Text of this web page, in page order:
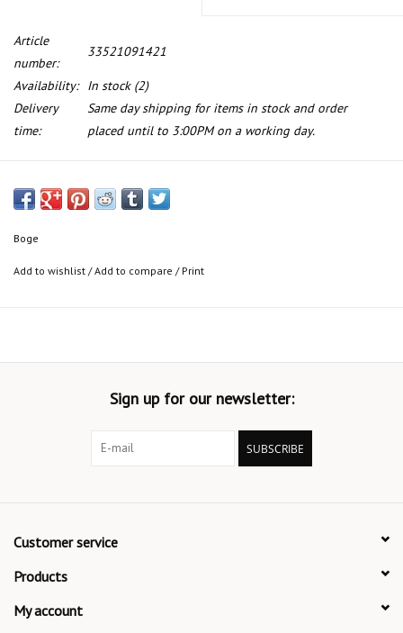
Article
number:
33521091421
Availability: In stock(2)
Delivery
time:
Same day shipping for items in stock and order
placed until to 3:00PM on a working day.
Boge
Add to wishlist /Add to compare / Print
Sign up for our newsletter:
SUBSCRIBE
Customer service
Products
My account